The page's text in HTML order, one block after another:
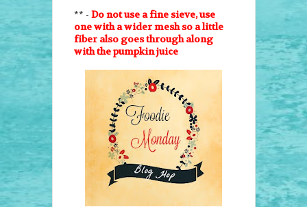
** - Do not use a fine sieve, use
one with a wider mesh so a little
fiber also goes through along
with the pumpkin juice